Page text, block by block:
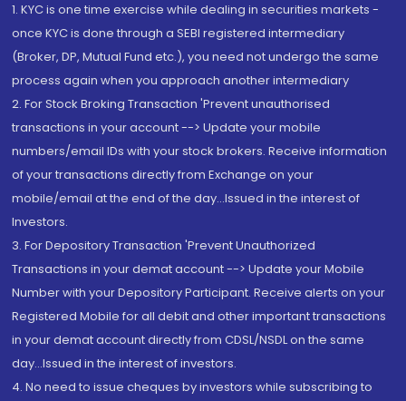
1. KYC is one time exercise while dealing in securities markets -
once KYC is done through a SEBI registered intermediary
(Broker, DP, Mutual Fund etc.), you need not undergo the same
process again when you approach another intermediary
2. For Stock Broking Transaction 'Prevent unauthorised
transactions in your account --> Update your mobile
numbers/email IDs with your stock brokers. Receive information
of your transactions directly from Exchange on your
mobile/email at the end of the day...Issued in the interest of
Investors.
3. For Depository Transaction 'Prevent Unauthorized
Transactions in your demat account --> Update your Mobile
Number with your Depository Participant. Receive alerts on your
Registered Mobile for all debit and other important transactions
in your demat account directly from CDSL/NSDL on the same
day...Issued in the interest of investors.
4. No need to issue cheques by investors while subscribing to